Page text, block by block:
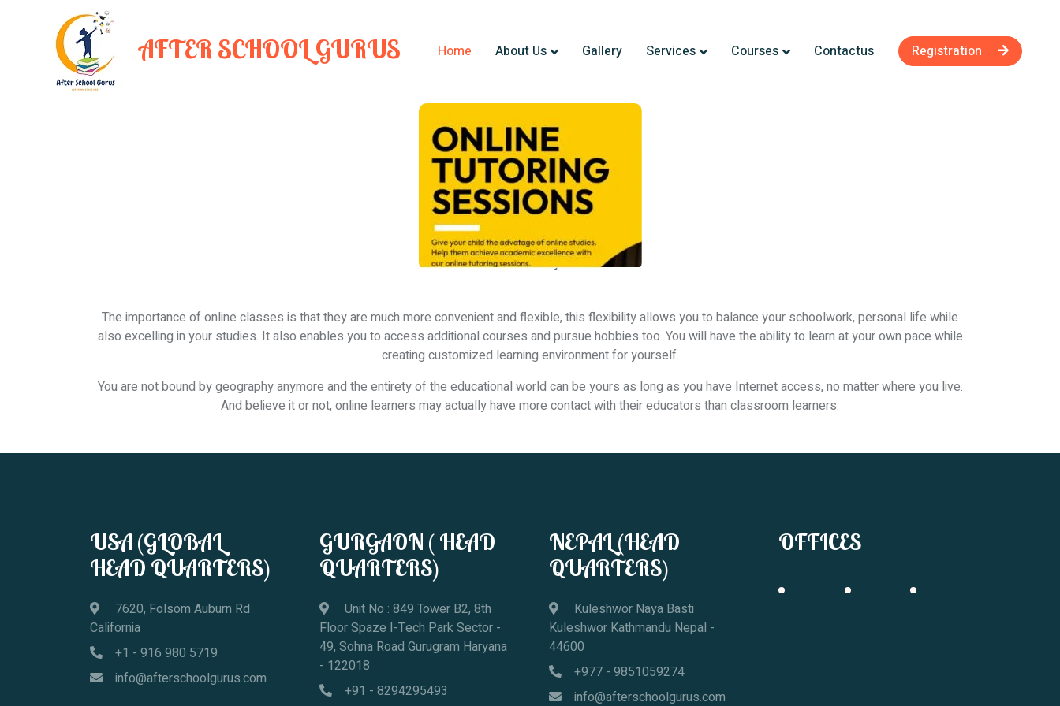
AFTER SCHOOL GURUS Home About Us Gallery Services Courses Contactus Registration
The importance of online classes is that they are much more convenient and flexible, this flexibility allows you to balance your schoolwork, personal life while
also excelling in your studies. It also enables you to access additional courses and pursue hobbies too. You will have the ability to learn at your own pace while
creating customized learning environment for yourself.
You are not bound by geography anymore and the entirety of the educational world can be yours as long as you have Internet access, no matter where you live.
And believe it or not, online learners may actually have more contact with their educators than classroom learners.
USA (GLOBAL
HEAD QUARTERS)
7620, Folsom Auburn Rd
California
+1 - 916 980 5719
info@afterschoolgurus.com
GURGAON ( HEAD
QUARTERS)
Unit No : 849 Tower B2, 8th
Floor Spaze I-Tech Park Sector -
49, Sohna Road Gurugram Haryana
- 122018
+91 - 8294295493
NEPAL (HEAD
QUARTERS)
Kuleshwor Naya Basti
Kuleshwor Kathmandu Nepal -
44600
+977 - 9851059274
info@afterschoolgurus.com
OFFICES